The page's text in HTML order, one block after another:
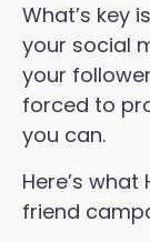
What’s key
your social
your
forced to
you can.
Here’s
friend